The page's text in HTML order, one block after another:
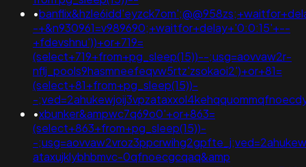
•
-+&n930961=v989690;+waitfor+delay+'0:0:15'+--
+fdevshnu'))+or+719=
(select+719+from+pg_sleep(15))--;usg=aovvaw2r-
nflj_pools9hasmneefeqvw5rtz'zsokaoi2')+or+81=
(select+81+from+pg_sleep(15))-
-
•xbunker&ampwc7q69o0'+or+863=
(select+863+from+pg_sleep(15))-
-
ataxujklybhbmvc-0qfnoecgcqaq&amp